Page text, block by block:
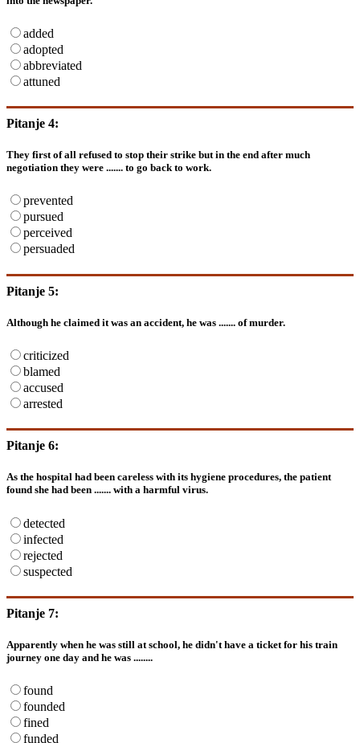
added
adopted
abbreviated
attuned
Pitanje 4:
They first of all refused to stop their strike but in the end after much
negotiation they were ....... to go back to work.
prevented
pursued
perceived
persuaded
Pitanje 5:
Although he claimed it was an accident, he was ....... of murder.
criticized
blamed
accused
arrested
Pitanje 6:
As the hospital had been careless with its hygiene procedures, the patient
found she had been ....... with a harmful virus.
detected
infected
rejected
suspected
Pitanje 7:
Apparently when he was still at school, he didn't have a ticket for his train
journey one day and he was ........
found
founded
fined
funded